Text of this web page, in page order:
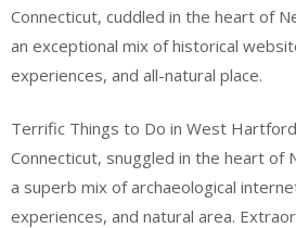
Connecticut, cuddled in the heart of
an exceptional mix of historical
experiences, and all-natural place.
Terrific Things to Do in West
Connecticut, snuggled in the heart of
a superb mix of archaeological
experiences, and natural area.